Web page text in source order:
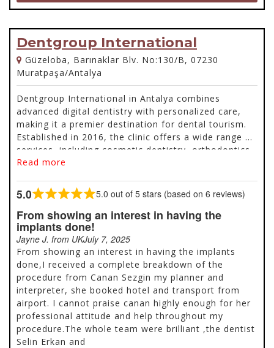
Dentgroup International
Güzeloba, Barınaklar Blv. No:130/B, 07230
Muratpaşa/Antalya
Dentgroup International in Antalya combines
advanced digital dentistry with personalized care,
making it a premier destination for dental tourism.
Established in 2016, the clinic offers a wide range of
services, including cosmetic dentistry, orthodontics,
oral surgery, and prosthodontics, utilizing cutting-
prosthetics for precision and comfort. Backed by a
team of expert specialists, the clinic ensures high-
quality care tailored to individual needs. Located in
the picturesque Mediterranean city of Antalya,
patients can enjoy stunning natural beauty, rich
history, and modern amenities while benefiting from
safe, innovative, and affordable dental treatments.
Read more
5.0
Rated
5.0
out
of
5
5.0 out of 5 stars (based on 6 reviews)
From showing an interest in having the
implants done!
July 7, 2025
From showing an interest in having the implants
done,I received a complete breakdown of the
procedure from Canan Sezgin my planner and
interpreter, she booked hotel and transport from
airport. I cannot praise canan highly enough for her
professional attitude and help throughout my
procedure.The whole team were brilliant ,the dentist
Selin Erkan and
Jayne J. from UK